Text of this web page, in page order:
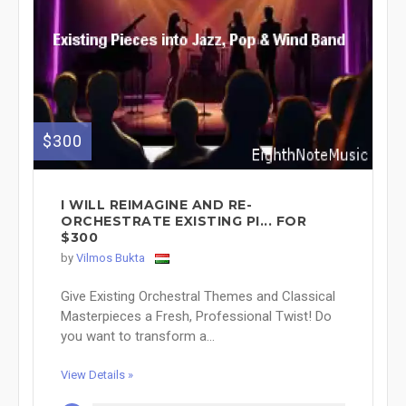
$300
I WILL REIMAGINE AND RE-
ORCHESTRATE EXISTING PI... FOR
$300
by Vilmos Bukta
Give Existing Orchestral Themes and Classical
Masterpieces a Fresh, Professional Twist! Do
you want to transform a...
View Details »